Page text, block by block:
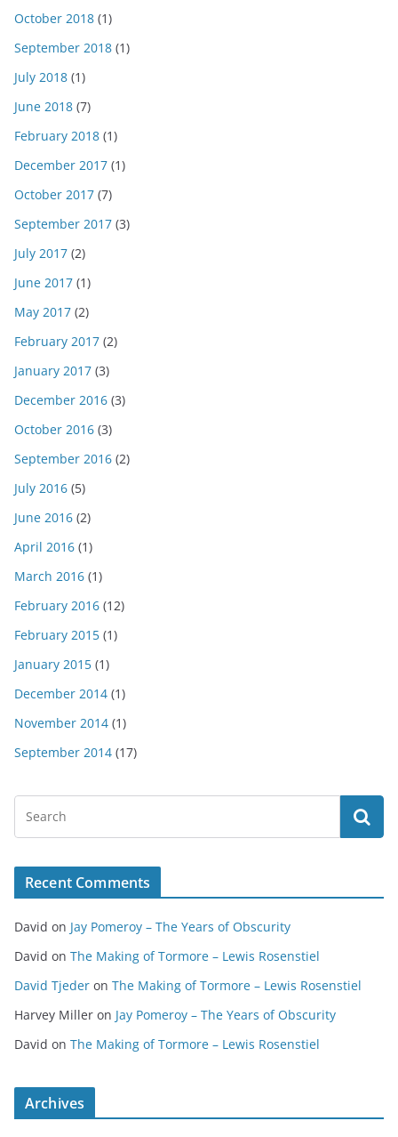
October 2018 (1)
September 2018 (1)
July 2018 (1)
June 2018 (7)
February 2018 (1)
December 2017 (1)
October 2017 (7)
September 2017 (3)
July 2017 (2)
June 2017 (1)
May 2017 (2)
February 2017 (2)
January 2017 (3)
December 2016 (3)
October 2016 (3)
September 2016 (2)
July 2016 (5)
June 2016 (2)
April 2016 (1)
March 2016 (1)
February 2016 (12)
February 2015 (1)
January 2015 (1)
December 2014 (1)
November 2014 (1)
September 2014 (17)
Recent Comments
David on Jay Pomeroy – The Years of Obscurity
David on The Making of Tormore – Lewis Rosenstiel
David Tjeder on The Making of Tormore – Lewis Rosenstiel
Harvey Miller on Jay Pomeroy – The Years of Obscurity
David on The Making of Tormore – Lewis Rosenstiel
Archives